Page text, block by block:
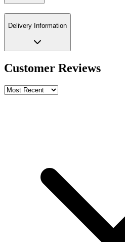
Delivery Information
Customer Reviews
Review Content